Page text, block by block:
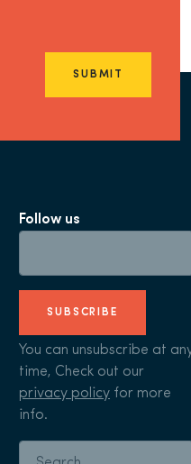
SUBMIT
Follow us
SUBSCRIBE
You can unsubscribe at
time, Check out our
privacy policy for more
info.